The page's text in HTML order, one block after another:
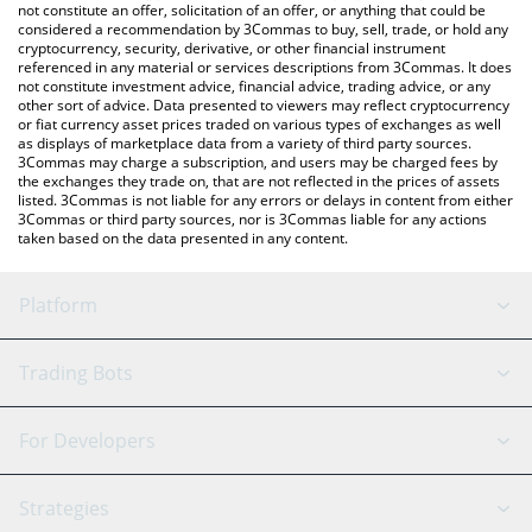
Lumia price in major fiat and crypto currencies.
not constitute an offer, solicitation of an offer, or anything that could be
considered a recommendation by 3Commas to buy, sell, trade, or hold any
cryptocurrency, security, derivative, or other financial instrument
referenced in any material or services descriptions from 3Commas. It does
not constitute investment advice, financial advice, trading advice, or any
other sort of advice. Data presented to viewers may reflect cryptocurrency
or fiat currency asset prices traded on various types of exchanges as well
as displays of marketplace data from a variety of third party sources.
3Commas may charge a subscription, and users may be charged fees by
the exchanges they trade on, that are not reflected in the prices of assets
listed. 3Commas is not liable for any errors or delays in content from either
3Commas or third party sources, nor is 3Commas liable for any actions
taken based on the data presented in any content.
Platform
GRID Bot
Signal Bot
AI Assistant
Trading Bots
Binance
For Developers
API Reference
Strategies